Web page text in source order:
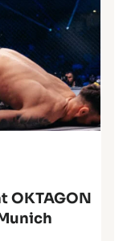
OKTAGON